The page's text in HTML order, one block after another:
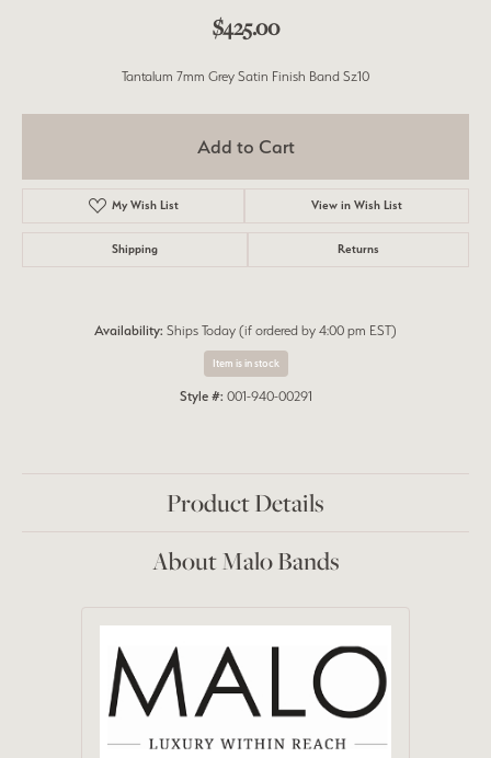
$425.00
Tantalum 7mm Grey Satin Finish Band Sz10
Add to Cart
My Wish List View in Wish List
Shipping Returns
Availability: Ships Today (if ordered by 4:00 pm EST)
Item is in stock
Style #: 001-940-00291
Product Details
About Malo Bands